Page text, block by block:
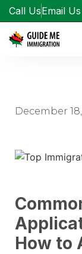
Call UsEmail Us
December
How to